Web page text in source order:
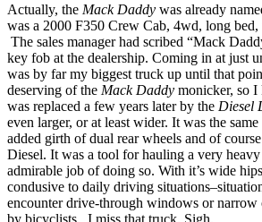
Actually, the Mack Daddy was already
was a 2000 F350 Crew Cab, 4wd, long
The sales manager had scribed “Mack
key fob at the dealership. Coming in at just
was by far my biggest truck up until that
deserving of the Mack Daddy monicker, so I
was replaced a few years later by the Diesel
even larger, or at least wider. It was the
added girth of dual rear wheels and of
Diesel. It was a tool for hauling a very
admirable job of doing so. With it’s wide
condusive to daily driving
encounter drive-through windows or narrow
by bicyclists. I miss that truck. Sigh.